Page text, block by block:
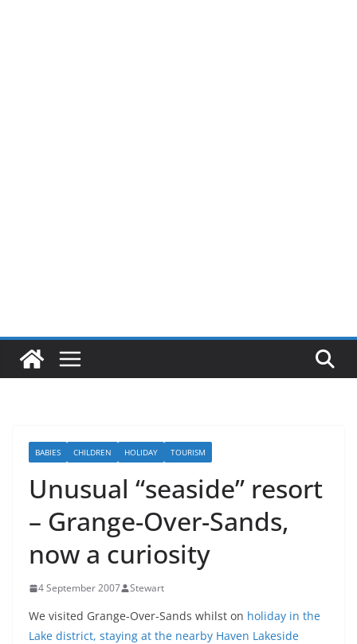
BABIES CHILDREN HOLIDAY TOURISM
Unusual “seaside” resort
– Grange-Over-Sands,
now a curiosity
4 September 2007 Stewart
We visited Grange-Over-Sands whilst on holiday in the
Lake district, staying at the nearby Haven Lakeside